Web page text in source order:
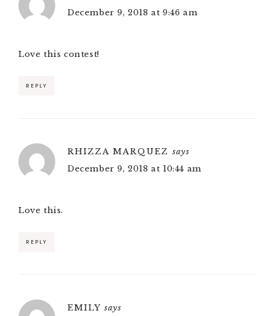
December 9, 2018 at 9:46 am
Love this contest!
REPLY
RHIZZA MARQUEZ says
December 9, 2018 at 10:44 am
Love this.
REPLY
EMILY says